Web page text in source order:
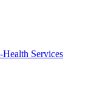
Services